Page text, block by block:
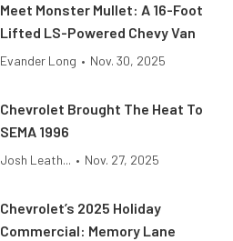
Meet Monster Mullet: A 16-Foot
Lifted LS-Powered Chevy Van
Evander Long • Nov. 30, 2025
Chevrolet Brought The Heat To
SEMA 1996
Josh Leath... • Nov. 27, 2025
Chevrolet’s 2025 Holiday
Commercial: Memory Lane